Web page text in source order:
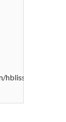
hbliss